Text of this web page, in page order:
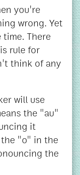
you're
wrong. Yet
There
rule for
think of any
will use
the "au"
it
"o" in the
the